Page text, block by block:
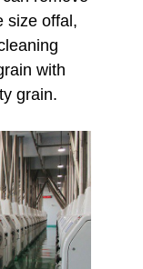
size offal,
with
grain.